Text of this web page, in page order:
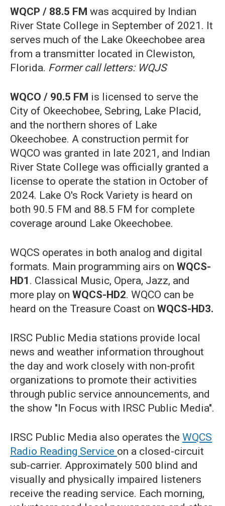
WQCP / 88.5 FM was acquired by Indian
River State College in September of 2021. It
serves much of the Lake Okeechobee area
from a transmitter located in Clewiston,
Florida. Former call letters: WQJS
WQCO / 90.5 FM is licensed to serve the
City of Okeechobee, Sebring, Lake Placid,
and the northern shores of Lake
Okeechobee. A construction permit for
WQCO was granted in late 2021, and Indian
River State College was officially granted a
license to operate the station in October of
2024. Lake O's Rock Variety is heard on
both 90.5 FM and 88.5 FM for complete
coverage around Lake Okeechobee.
WQCS operates in both analog and digital
formats. Main programming airs on WQCS-
HD1 . Classical Music, Opera, Jazz, and
more play on WQCS-HD2. WQCO can be
heard on the Treasure Coast on WQCS-HD3.
IRSC Public Media stations provide local
news and weather information throughout
the day and work closely with non-profit
organizations to promote their activities
through public service announcements, and
the show "In Focus with IRSC Public Media".
IRSC Public Media also operates the WQCS
Radio Reading Service on a closed-circuit
sub-carrier. Approximately 500 blind and
visually and physically impaired listeners
receive the reading service. Each morning,